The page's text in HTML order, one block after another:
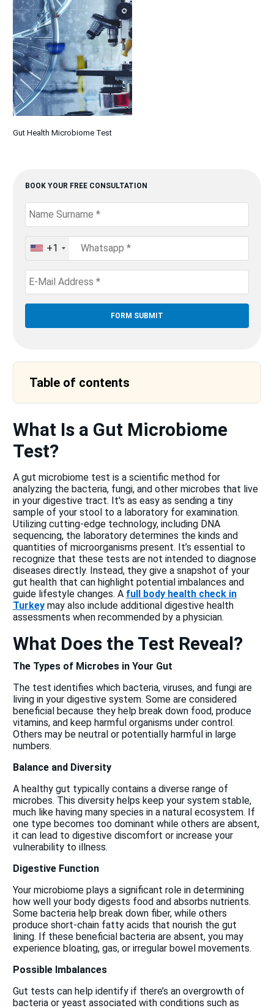
Gut Health Microbiome Test
BOOK YOUR FREE CONSULTATION
United
+1
+1
Table of contents
What Is a Gut Microbiome
Test?
A gut microbiome test is a scientific method for
analyzing the bacteria, fungi, and other microbes that live
in your digestive tract. It's as easy as sending a tiny
sample of your stool to a laboratory for examination.
Utilizing cutting-edge technology, including DNA
sequencing, the laboratory determines the kinds and
quantities of microorganisms present. It’s essential to
recognize that these tests are not intended to diagnose
diseases directly. Instead, they give a snapshot of your
gut health that can highlight potential imbalances and
guide lifestyle changes. A full body health check in
Turkeymay also include additional digestive health
assessments when recommended by a physician.
What Does the Test Reveal?
The Types of Microbes in Your Gut
The test identifies which bacteria, viruses, and fungi are
living in your digestive system. Some are considered
beneficial because they help break down food, produce
vitamins, and keep harmful organisms under control.
Others may be neutral or potentially harmful in large
numbers.
Balance and Diversity
A healthy gut typically contains a diverse range of
microbes. This diversity helps keep your system stable,
much like having many species in a natural ecosystem. If
one type becomes too dominant while others are absent,
it can lead to digestive discomfort or increase your
vulnerability to illness.
Digestive Function
Your microbiome plays a significant role in determining
how well your body digests food and absorbs nutrients.
Some bacteria help break down fiber, while others
produce short-chain fatty acids that nourish the gut
lining. If these beneficial bacteria are absent, you may
experience bloating, gas, or irregular bowel movements.
Possible Imbalances
Gut tests can help identify if there’s an overgrowth of
bacteria or yeast associated with conditions such as